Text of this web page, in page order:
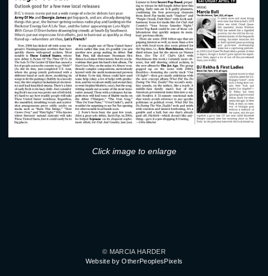
Click image to enlarge
© MARCIA HARDER
Website by OtherPeoplesPixels